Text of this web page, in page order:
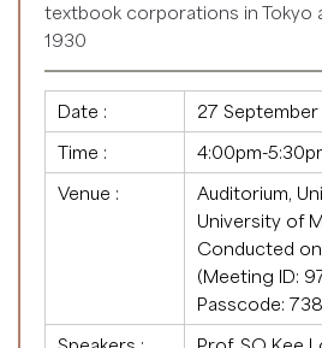
textbook corporations in Tokyo
1930
Date :
27
Time :
4:00pm-
Venue :
Auditorium,
University of
Conducted
(Meeting ID:
Passcode: